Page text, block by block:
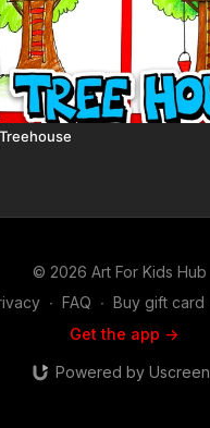
© 2026 Art For Kids Hub
∙ FAQ ∙ Buy gift card
Get the app ->
Powered by Uscreen